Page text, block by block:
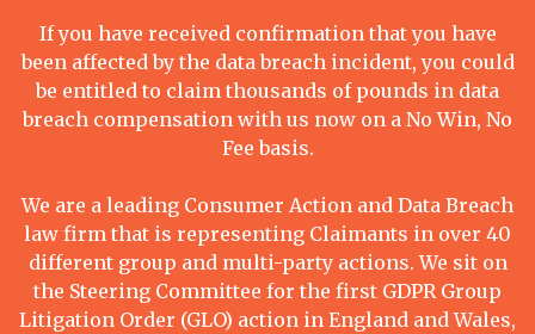
If you have received confirmation that you have
been affected by the data breach incident, you could
be entitled to claim thousands of pounds in data
breach compensation with us now on a No Win, No
Fee basis.
We are a leading Consumer Action and Data Breach
law firm that is representing Claimants in over 40
different group and multi-party actions. We sit on
the Steering Committee for the first GDPR Group
Litigation Order (GLO) action in England and Wales,